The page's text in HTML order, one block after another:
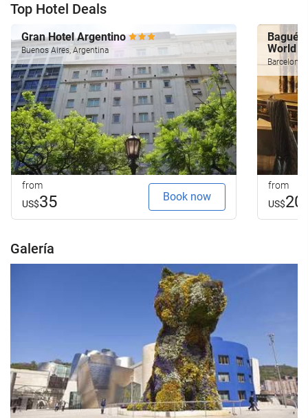
Top Hotel Deals
Gran Hotel Argentino
Buenos Aires, Argentina
from
US$35 Book now
World
Barcelona,
from
US$
Galería